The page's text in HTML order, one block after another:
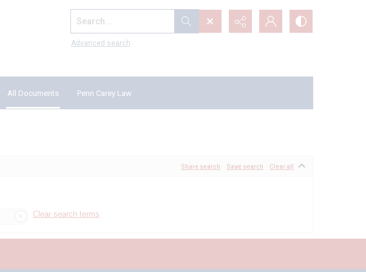
Search...
Advanced search
All Documents Penn Carey Law
Share search Save search Clear all
Clear search terms